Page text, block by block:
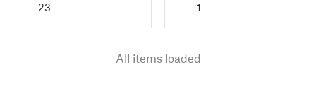
23 1
All items loaded